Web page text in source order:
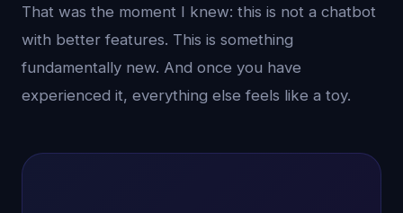
That was the moment I knew: this is not a chatbot
with better features. This is something
fundamentally new. And once you have
experienced it, everything else feels like a toy.